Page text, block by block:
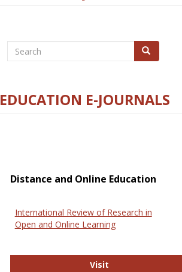
Search Search
EDUCATION E-JOURNALS
Distance and Online Education
International Review of Research in
Open and Online Learning
Visit International